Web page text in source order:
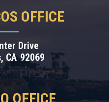
OFFICE
Drive
CA92069
OFFICE